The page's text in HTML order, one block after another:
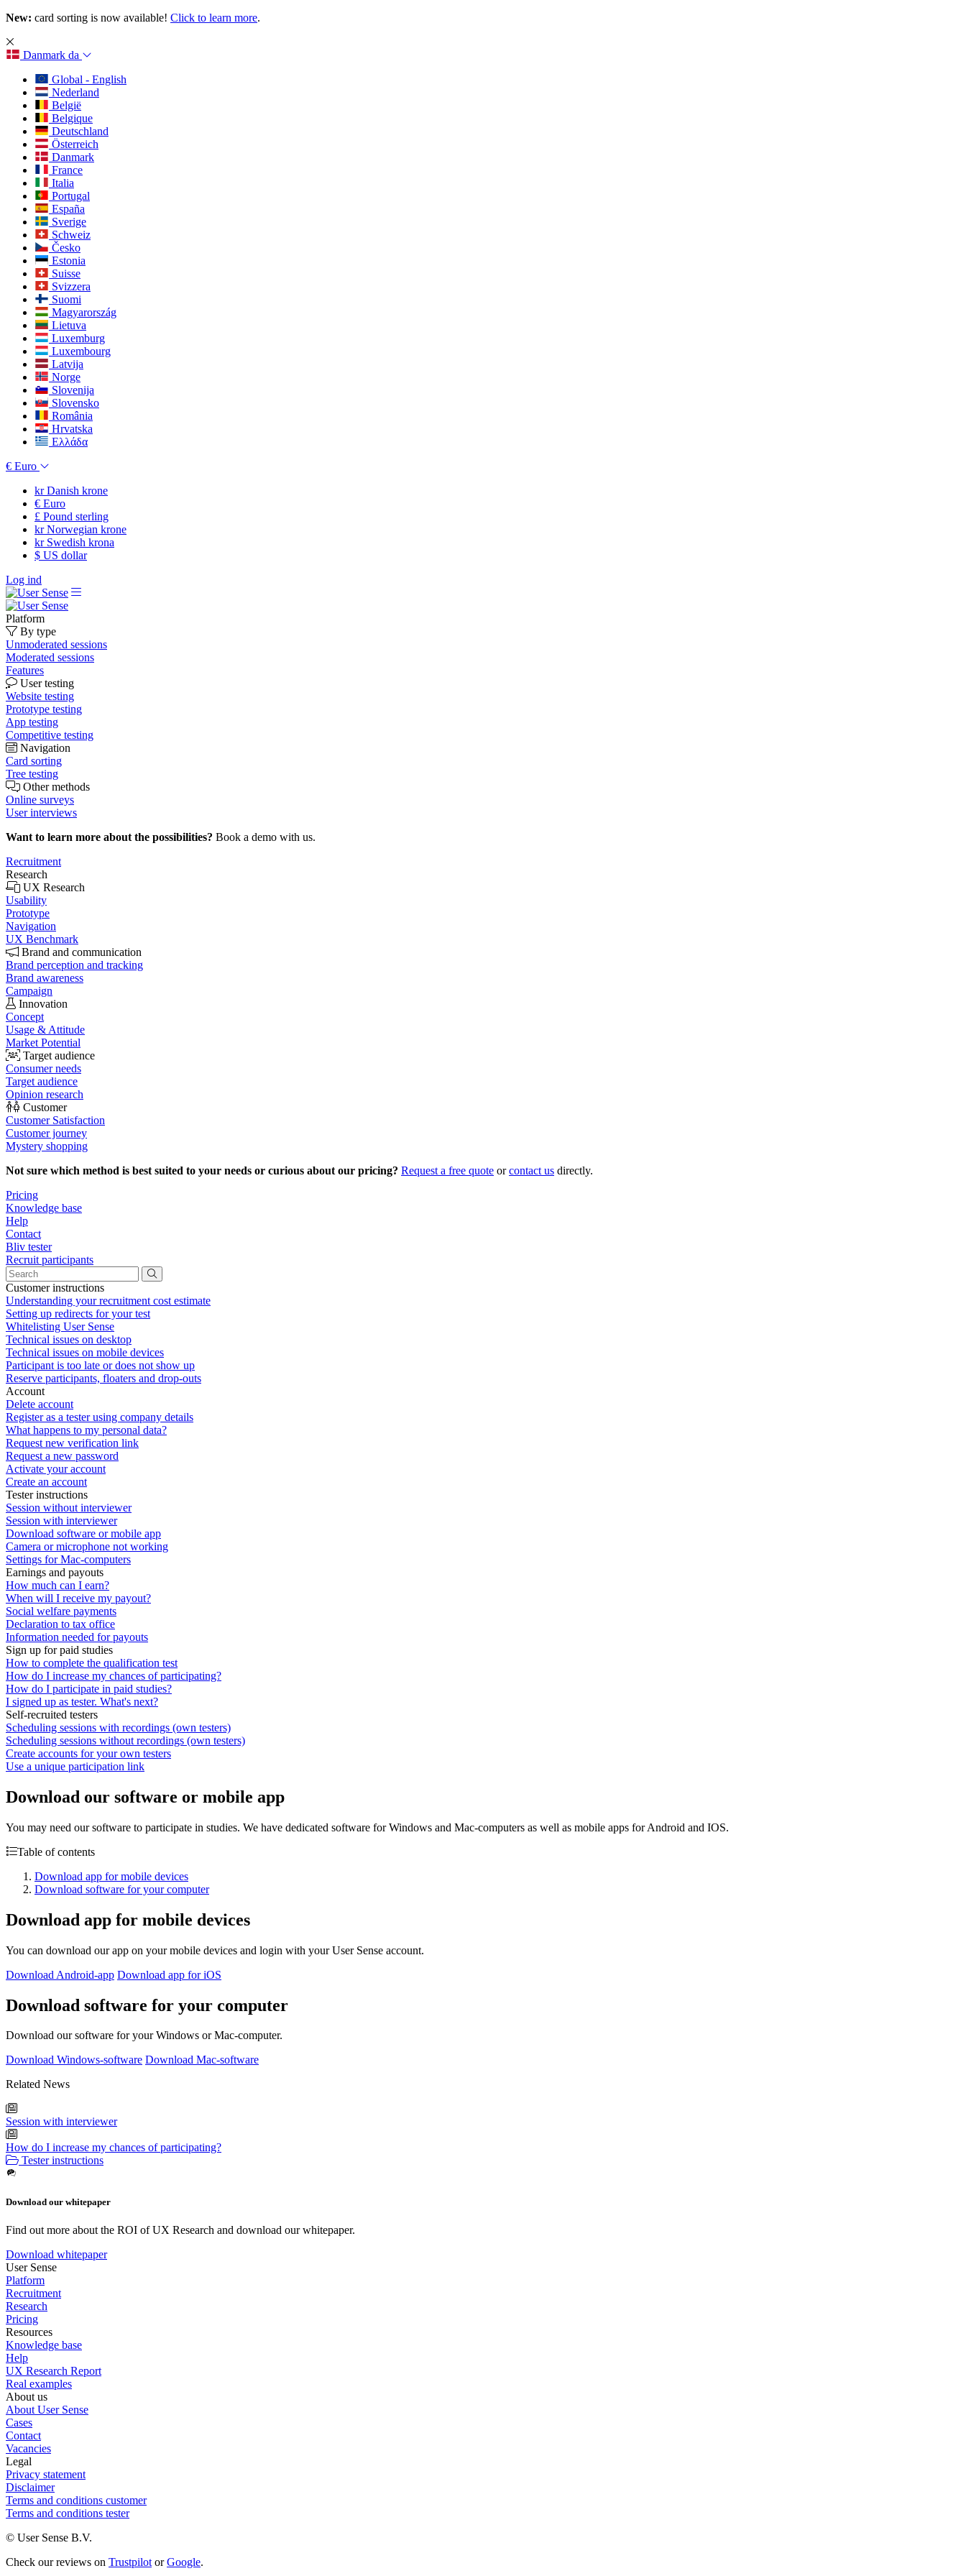
New: card sorting is now available! Click to learn more.
Danmark da
Global - English
Nederland
België
Belgique
Deutschland
Österreich
Danmark
France
Italia
Portugal
España
Sverige
Schweiz
Česko
Estonia
Suisse
Svizzera
Suomi
Magyarország
Lietuva
Luxemburg
Luxembourg
Latvija
Norge
Slovenija
Slovensko
România
Hrvatska
Ελλάδα
€ Euro
krDanish krone
€ Euro
£ Pound sterling
krNorwegian krone
krSwedish krona
$ US dollar
Log ind
Platform
By type
Unmoderated sessions
Moderated sessions
Features
User testing
Website testing
Prototype testing
App testing
Competitive testing
Navigation
Card sorting
Tree testing
Other methods
Online surveys
User interviews
Want to learn more about the possibilities? Book a demo with us.
Recruitment
Research
UX Research
Usability
Prototype
Navigation
UX Benchmark
Brand and communication
Brand perception and tracking
Brand awareness
Campaign
Innovation
Concept
Usage & Attitude
Market Potential
Target audience
Consumer needs
Target audience
Opinion research
Customer
Customer Satisfaction
Customer journey
Mystery shopping
Not sure which method is best suited to your needs or curious about our pricing? Request a free quote orcontact us directly.
Pricing
Knowledge base
Help
Contact
Bliv tester
Recruit participants
Customer instructions
Understanding your recruitment cost estimate
Setting up redirects for your test
Whitelisting User Sense
Technical issues on desktop
Technical issues on mobile devices
Participant is too late or does not show up
Reserve participants, floaters and drop-outs
Account
Delete account
Register as a tester using company details
What happens to my personal data?
Request new verification link
Request a new password
Activate your account
Create an account
Tester instructions
Session without interviewer
Session with interviewer
Download software or mobile app
Camera or microphone not working
Settings for Mac-computers
Earnings and payouts
How much can I earn?
When will I receive my payout?
Social welfare payments
Declaration to tax office
Information needed for payouts
Sign up for paid studies
How to complete the qualification test
How do I increase my chances of participating?
How do I participate in paid studies?
I signed up as tester. What's next?
Self-recruited testers
Scheduling sessions with recordings (own testers)
Scheduling sessions without recordings (own testers)
Create accounts for your own testers
Use a unique participation link
Download our software or mobile app
You may need our software to participate in studies. We have dedicated software for Windows and Mac-computers as well as mobile apps for Android and IOS.
Table of contents
Download app for mobile devices
Download software for your computer
Download app for mobile devices
You can download our app on your mobile devices and login with your User Sense account.
Download Android-app Download app for iOS
Download software for your computer
Download our software for your Windows or Mac-computer.
Download Windows-software Download Mac-software
Related News
Session with interviewer
How do I increase my chances of participating?
Tester instructions
Download our whitepaper
Find out more about the ROI of UX Research and download our whitepaper.
Download whitepaper
User Sense
Platform
Recruitment
Research
Pricing
Resources
Knowledge base
Help
UX Research Report
Real examples
About us
About User Sense
Cases
Contact
Vacancies
Legal
Privacy statement
Disclaimer
Terms and conditions customer
Terms and conditions tester
© User Sense B.V.
Check our reviews on Trustpilot orGoogle.